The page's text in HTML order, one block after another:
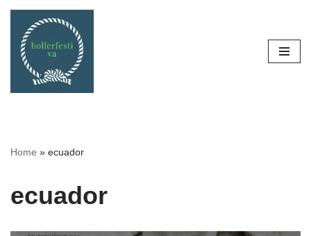
Skip
content
Home » ecuador
ecuador